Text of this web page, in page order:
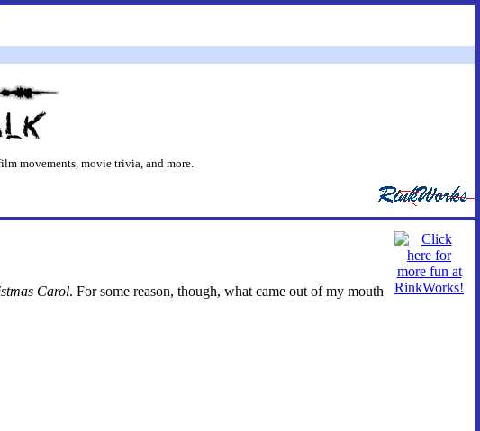
movements, movie trivia, and more.
Carol. For some reason, though, what came out of my mouth